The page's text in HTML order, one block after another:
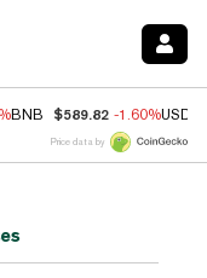
BNB $589.82 -1.60%USDC
Price data by